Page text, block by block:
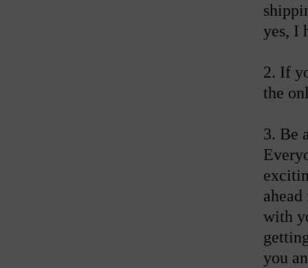
yes, I
2. If
the
3. Be
with
you